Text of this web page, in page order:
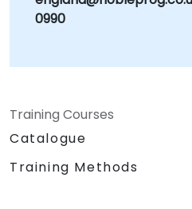
0990
Training Courses
Catalogue
Training Methods